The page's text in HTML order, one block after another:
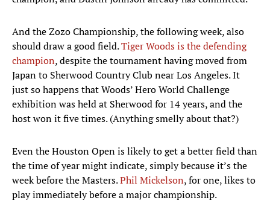
And the Zozo Championship, the following week, also
should draw a good field.Tiger Woods is the defending
champion, despite the tournament having moved from
Japan to Sherwood Country Club near Los Angeles. It
just so happens that Woods’ Hero World Challenge
exhibition was held at Sherwood for 14 years, and the
host won it five times. (Anything smelly about that?)
Even the Houston Open is likely to get a better field than
the time of year might indicate, simply because it’s the
week before the Masters.Phil Mickelson, for one, likes to
play immediately before a major championship.